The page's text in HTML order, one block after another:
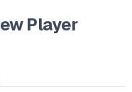
Player